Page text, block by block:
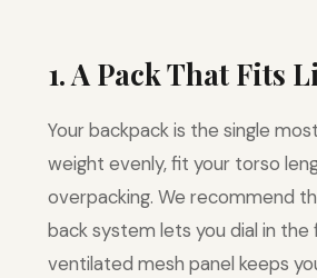
1. A Pack That Fits
Your backpack is the single
weight evenly, fit your torso
overpacking. We recommend
back system lets you dial in
ventilated mesh panel keeps